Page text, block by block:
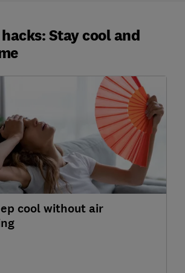
Stay cool and
cool without air